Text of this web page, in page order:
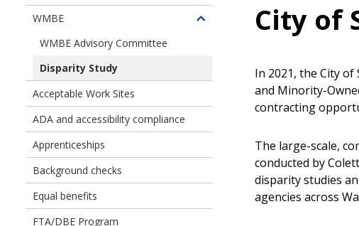
City of
In 2021, the City
and Minority-
contracting
The large-scale,
conducted by
disparity studies
agencies across
WMBE
Toggle
Minority-
Businesses
WMBE Advisory Committee
Disparity Study
Acceptable Work Sites
ADA and accessibility compliance
Apprenticeships
Background checks
Equal benefits
FTA/DBE Program